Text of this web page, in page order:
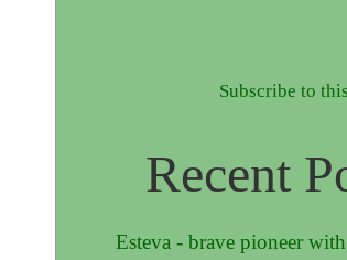
Subscribe to
Recent
Esteva - brave pioneer